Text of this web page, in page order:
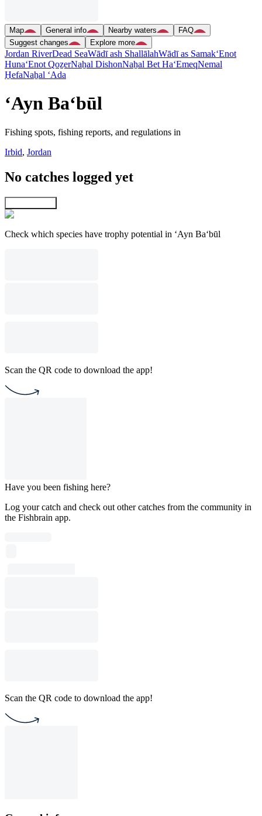
Map General info Nearby waters
FAQ
Suggest changes
Explore more
Jordan RiverDead SeaWādī ash ShallālahWādī as Samak‘Enot
Huna‘Enot QoẕerNaẖal DishonNaẖal Bet Ha‘EmeqNemal
H̱efaNaẖal ‘Ada
‘Ayn Ba‘būl
Fishing spots, fishing reports, and regulations in
Irbid, Jordan
No catches logged yet
Check which species have trophy potential in ‘Ayn Ba‘būl
Scan the QR code to download the app!
Have you been fishing here?
Log your catch and check out other catches from the community in
the Fishbrain app.
Scan the QR code to download the app!